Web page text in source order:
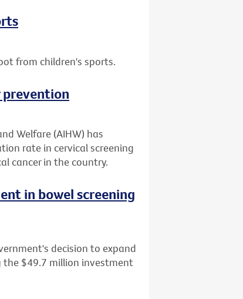
from children's sports.
prevention
Welfare (AIHW) has
rate in cervical screening
cancer in the country.
in bowel screening
decision to expand
the $49.7 million investment